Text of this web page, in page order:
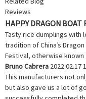
Reviews
HAPPY DRAGON BOAT
Tasty rice dumplings with
tradition of China’s
Festival, otherwise known
Bruno Cabrera 2022.02.17
This manufacturers not
but also gave us a lot of